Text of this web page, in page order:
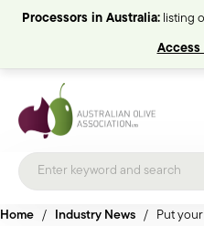
Processors in Australia:listing
Access
Home / Industry News / Put